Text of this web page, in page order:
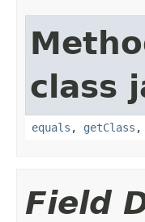
class
equals , getClass ,
Field